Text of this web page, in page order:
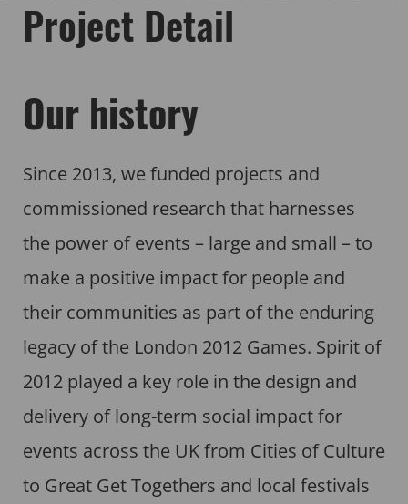
Project Detail
Our history
Since 2013, we funded projects and
commissioned research that harnesses
the power of events – large and small – to
make a positive impact for people and
their communities as part of the enduring
legacy of the London 2012 Games. Spirit of
2012 played a key role in the design and
delivery of long-term social impact for
events across the UK from Cities of Culture
to Great Get Togethers and local festivals